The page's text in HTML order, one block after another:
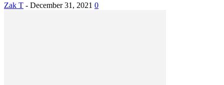
Zak T - December 31, 2021 0